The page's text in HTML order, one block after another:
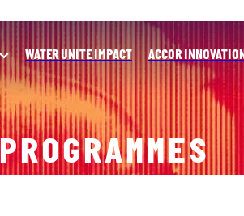
WATER UNITE IMPACT ACCOR